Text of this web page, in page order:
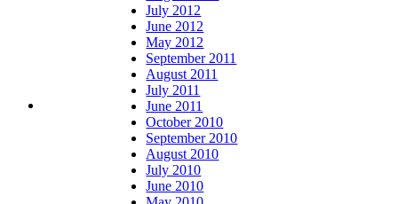
July 2012
June 2012
May 2012
September 2011
August 2011
July 2011
June 2011
October 2010
September 2010
August 2010
July 2010
June 2010